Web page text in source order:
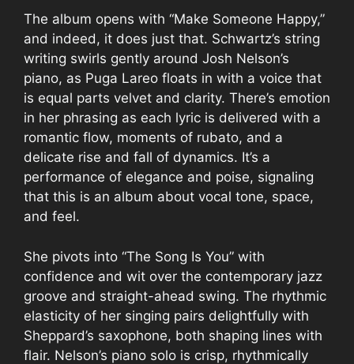
The album opens with “Make Someone Happy,”
and indeed, it does just that. Schwartz’s string
writing swirls gently around Josh Nelson’s
piano, as Puga Lareo floats in with a voice that
is equal parts velvet and clarity. There’s emotion
in her phrasing as each lyric is delivered with a
romantic flow, moments of rubato, and a
delicate rise and fall of dynamics. It’s a
performance of elegance and poise, signaling
that this is an album about vocal tone, space,
and feel.
She pivots into “The Song Is You” with
confidence and wit over the contemporary jazz
groove and straight-ahead swing. The rhythmic
elasticity of her singing pairs delightfully with
Sheppard’s saxophone, both shaping lines with
flair. Nelson’s piano solo is crisp, rhythmically